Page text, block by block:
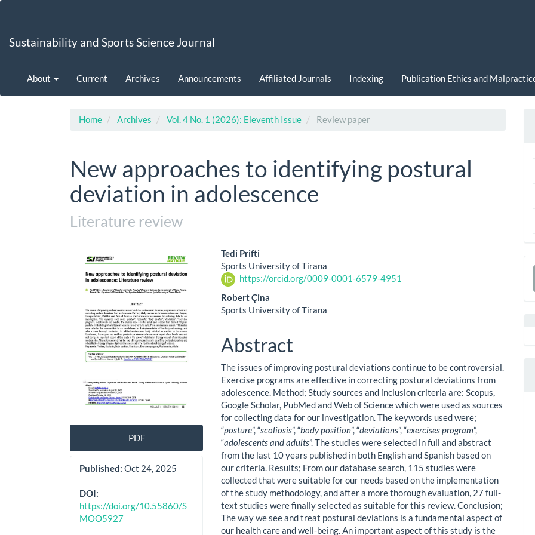
Content
Sustainability and Sports Science Journal
About Current Archives Announcements Affiliated Journals Indexing Publication Ethics and
Home Archives Vol. 4 No. 1 (2026): Eleventh Issue Review paper
New approaches to identifying postural
deviation in adolescence
Literature review
Article
Sidebar
PDF
Published: Oct 24, 2025
DOI:
https://doi.org/10.55860/S
MOO5927
Main
Article
Content
Tedi Prifti
Sports University of Tirana
https://orcid.org/0009-0001-6579-4951
Robert Çina
Sports University of Tirana
Abstract
The issues of improving postural deviations continue to be controversial.
Exercise programs are effective in correcting postural deviations from
adolescence. Method; Study sources and inclusion criteria are: Scopus,
Google Scholar, PubMed and Web of Science which were used as sources
for collecting data for our investigation. The keywords used were;
“posture”, “scoliosis”, “body position”, “deviations”, “exercises program”,
“adolescents and adults”. The studies were selected in full and abstract
from the last 10 years published in both English and Spanish based on
our criteria. Results; From our database search, 115 studies were
collected that were suitable for our needs based on the implementation
of the study methodology, and after a more thorough evaluation, 27 full-
text studies were finally selected as suitable for this review. Conclusion;
The way we see and treat postural deviations is a fundamental aspect of
our health care and well-being. An important aspect of this study is the